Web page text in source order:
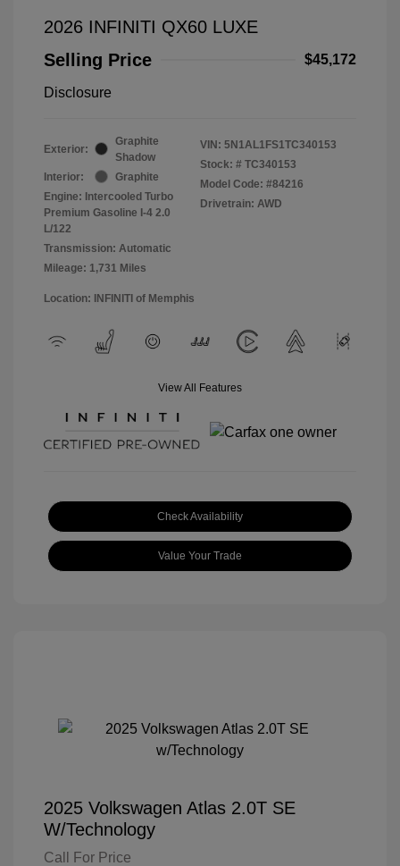
2026 INFINITI QX60 LUXE
Selling Price
$45,172
Disclosure
Exterior:
Graphite
Shadow
Interior:
Graphite
Engine: Intercooled Turbo
Premium Gasoline I-4 2.0
L/122
Transmission: Automatic
Mileage: 1,731 Miles
VIN: 5N1AL1FS1TC340153
Stock: # TC340153
Model Code: #84216
Drivetrain: AWD
Location: INFINITI of Memphis
View All Features
Check Availability
Value Your Trade
2025 Volkswagen Atlas 2.0T SE
W/Technology
Call For Price